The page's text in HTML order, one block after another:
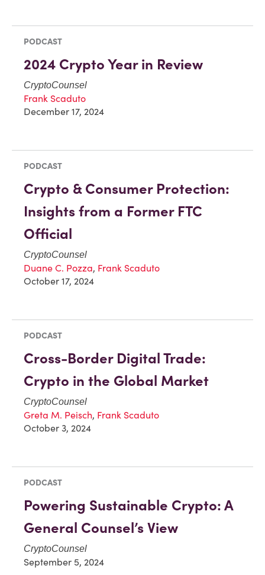
PODCAST
2024 Crypto Year in Review
CryptoCounsel
Frank Scaduto
December 17, 2024
PODCAST
Crypto & Consumer Protection:
Insights from a Former FTC
Official
CryptoCounsel
Duane C. Pozza, Frank Scaduto
October 17, 2024
PODCAST
Cross-Border Digital Trade:
Crypto in the Global Market
CryptoCounsel
Greta M. Peisch, Frank Scaduto
October 3, 2024
PODCAST
Powering Sustainable Crypto: A
General Counsel’s View
CryptoCounsel
September 5, 2024